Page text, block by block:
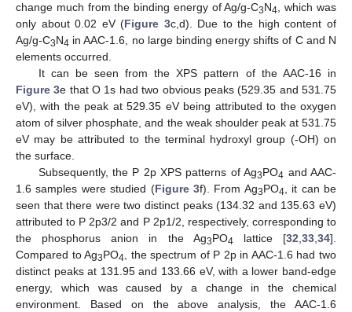
change much from the binding energy of Ag/g-C3N4, which was
only about 0.02 eV (Figure 3c,d). Due to the high content of
Ag/g-C3N4 in AAC-1.6, no large binding energy shifts of C and N
elements occurred.
It can be seen from the XPS pattern of the AAC-16 in
Figure 3e that O 1s had two obvious peaks (529.35 and 531.75
eV), with the peak at 529.35 eV being attributed to the oxygen
atom of silver phosphate, and the weak shoulder peak at 531.75
eV may be attributed to the terminal hydroxyl group (-OH) on
the surface.
Subsequently, the P 2p XPS patterns of Ag3PO4 and AAC-
1.6 samples were studied (Figure 3f). From Ag3PO4, it can be
seen that there were two distinct peaks (134.32 and 135.63 eV)
attributed to P 2p3/2 and P 2p1/2, respectively, corresponding to
the phosphorus anion in the Ag3PO4 lattice [32,33,34].
Compared to Ag3PO4, the spectrum of P 2p in AAC-1.6 had two
distinct peaks at 131.95 and 133.66 eV, with a lower band-edge
energy, which was caused by a change in the chemical
environment. Based on the above analysis, the AAC-1.6